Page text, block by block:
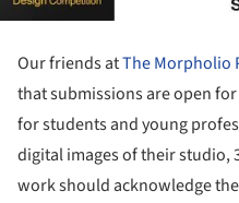
Our friends atThe Morpholio
that submissions are open for
for students and young
digital images of their
work should acknowledge